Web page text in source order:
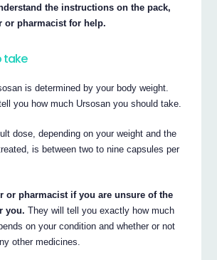
the instructions on the pack,
or pharmacist for help.
take
is determined by your body weight.
you how much Ursosan you should take.
dose, depending on your weight and the
is between two to nine capsules per
or pharmacist if you are unsure of the
you. They will tell you exactly how much
on your condition and whether or not
other medicines.